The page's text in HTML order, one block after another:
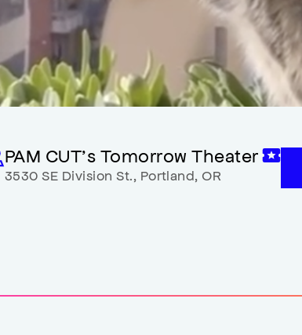
PAM CUT’s Tomorrow Theater
3530 SE Division St., Portland, OR